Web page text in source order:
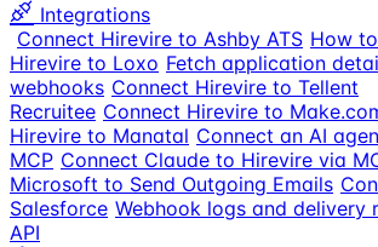
Integrations
Connect Hirevire to Ashby ATS How
Hirevire to Loxo Fetch application
webhooks Connect Hirevire to Tellent
Recruitee Connect Hirevire to
Hirevire to Manatal Connect an AI
MCP Connect Claude to Hirevire via
Microsoft to Send Outgoing Emails
Salesforce Webhook logs and delivery
API